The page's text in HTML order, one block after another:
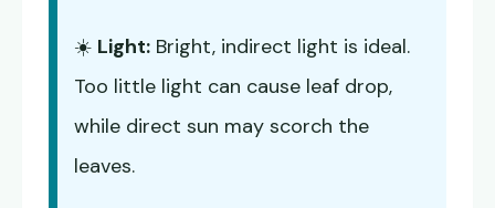
☀️ Light: Bright, indirect light is ideal.
Too little light can cause leaf drop,
while direct sun may scorch the
leaves.